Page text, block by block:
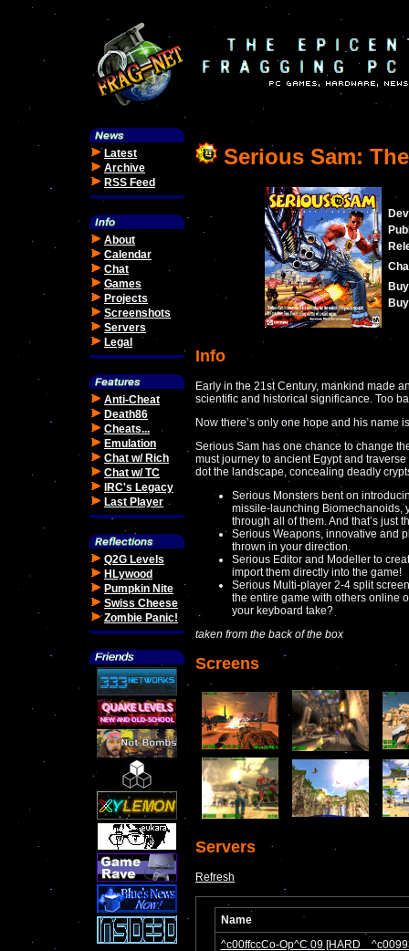
Latest
Archive
RSS Feed
About
Calendar
Chat
Games
Projects
Screenshots
Servers
Legal
Anti-Cheat
Death86
Cheats...
Emulation
Chat w/ Rich
Chat w/ TC
IRC's Legacy
Last Player
Q2G Levels
HLywood
Pumpkin Nite
Swiss Cheese
Zombie Panic!
Serious Sam:
Info
Early in the 21st Century, mankind made
scientific and historical significance. Too
Now there’s only one hope and his name
Serious Sam has one chance to change
must journey to ancient Egypt and
dot the landscape, concealing deadly
Serious Monsters bent on
missile-launching Biomechanoids,
through all of them. And that’s just
Serious Weapons, innovative and
thrown in your direction.
Serious Editor and Modeller to
import them directly into the game!
Serious Multi-player 2-4 split
the entire game with others online
your keyboard take?
taken from the back of the box
Screens
Servers
Refresh